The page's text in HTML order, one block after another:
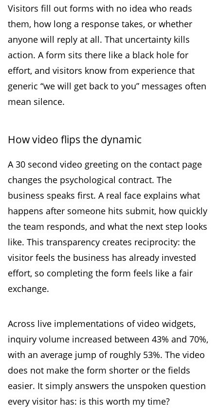
Visitors fill out forms with no idea who reads
them, how long a response takes, or whether
anyone will reply at all. That uncertainty kills
action. A form sits there like a black hole for
effort, and visitors know from experience that
generic “we will get back to you” messages often
mean silence.
How video flips the dynamic
A 30 second video greeting on the contact page
changes the psychological contract. The
business speaks first. A real face explains what
happens after someone hits submit, how quickly
the team responds, and what the next step looks
like. This transparency creates reciprocity: the
visitor feels the business has already invested
effort, so completing the form feels like a fair
exchange.
Across live implementations of video widgets,
inquiry volume increased between 43% and 70%,
with an average jump of roughly 53%. The video
does not make the form shorter or the fields
easier. It simply answers the unspoken question
every visitor has: is this worth my time?